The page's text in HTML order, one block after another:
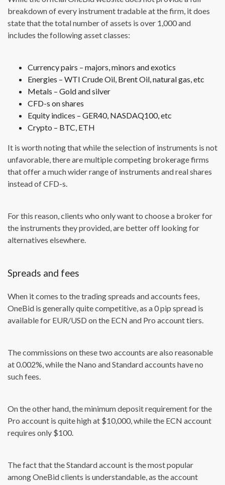
breakdown of every instrument tradable at the firm, it does
state that the total number of assets is over 1,000 and
includes the following asset classes:
Currency pairs – majors, minors and exotics
Energies – WTI Crude Oil, Brent Oil, natural gas, etc
Metals – Gold and silver
CFD-s on shares
Equity indices – GER40, NASDAQ100, etc
Crypto – BTC, ETH
It is worth noting that while the selection of instruments is not
unfavorable, there are multiple competing brokerage firms
that offer a much wider range of instruments and real shares
instead of CFD-s.
For this reason, clients who only want to choose a broker for
the instruments they provided, are better off looking for
alternatives elsewhere.
Spreads and fees
When it comes to the trading spreads and accounts fees,
OneBid is generally quite competitive, as a 0 pip spread is
available for EUR/USD on the ECN and Pro account tiers.
The commissions on these two accounts are also reasonable
at 0.002%, while the Nano and Standard accounts have no
such fees.
On the other hand, the minimum deposit requirement for the
Pro account is quite high at $10,000, while the ECN account
requires only $100.
The fact that the Standard account is the most popular
among OneBid clients is understandable, as the account